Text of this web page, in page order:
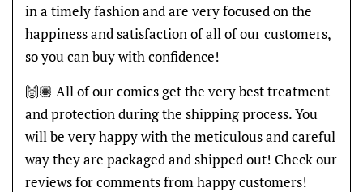
in a timely fashion and are very focused on the
happiness and satisfaction of all of our customers,
so you can buy with confidence!
🙌🏽 All of our comics get the very best treatment
and protection during the shipping process. You
will be very happy with the meticulous and careful
way they are packaged and shipped out! Check our
reviews for comments from happy customers!